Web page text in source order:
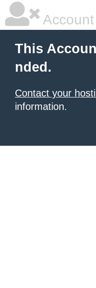
This
nded.
Contact your
information.